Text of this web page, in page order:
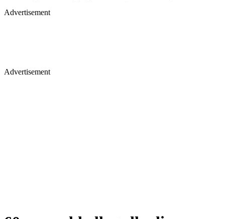
Advertisement
Advertisement